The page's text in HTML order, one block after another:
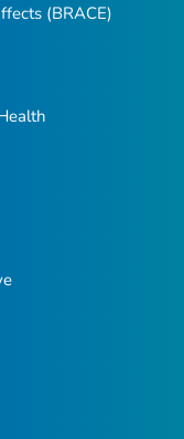
(BRACE)